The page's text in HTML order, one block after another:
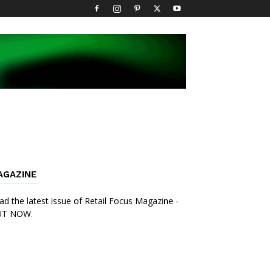
the latest issue of Retail Focus Magazine -
NOW.